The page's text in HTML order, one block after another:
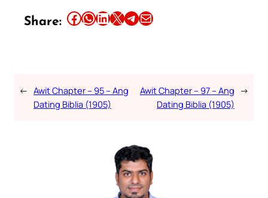
Share: Share this article on Facebook Share this article on WhatsApp Share this article on LinkedIn Share this article on X Share this article on TelegramEmail this Article
← Awit Chapter – 95 – Ang
Dating Biblia (1905)
Awit Chapter – 97 – Ang
Dating Biblia (1905)
→